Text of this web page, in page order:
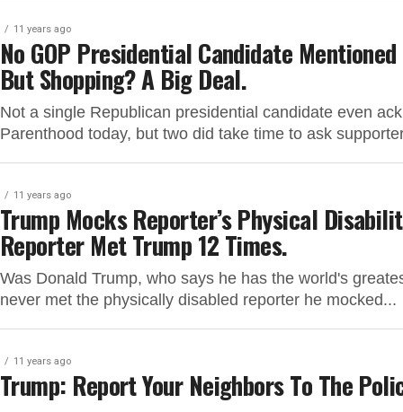
11 years ago
No GOP Presidential Candidate
But Shopping? A Big Deal.
Not a single Republican presidential candidate even
Parenthood today, but two did take time to ask
11 years ago
Trump Mocks Reporter’s Physical
Reporter Met Trump 12 Times.
Was Donald Trump, who says he has the world's
never met the physically disabled reporter he mocked...
11 years ago
Trump: Report Your Neighbors To The